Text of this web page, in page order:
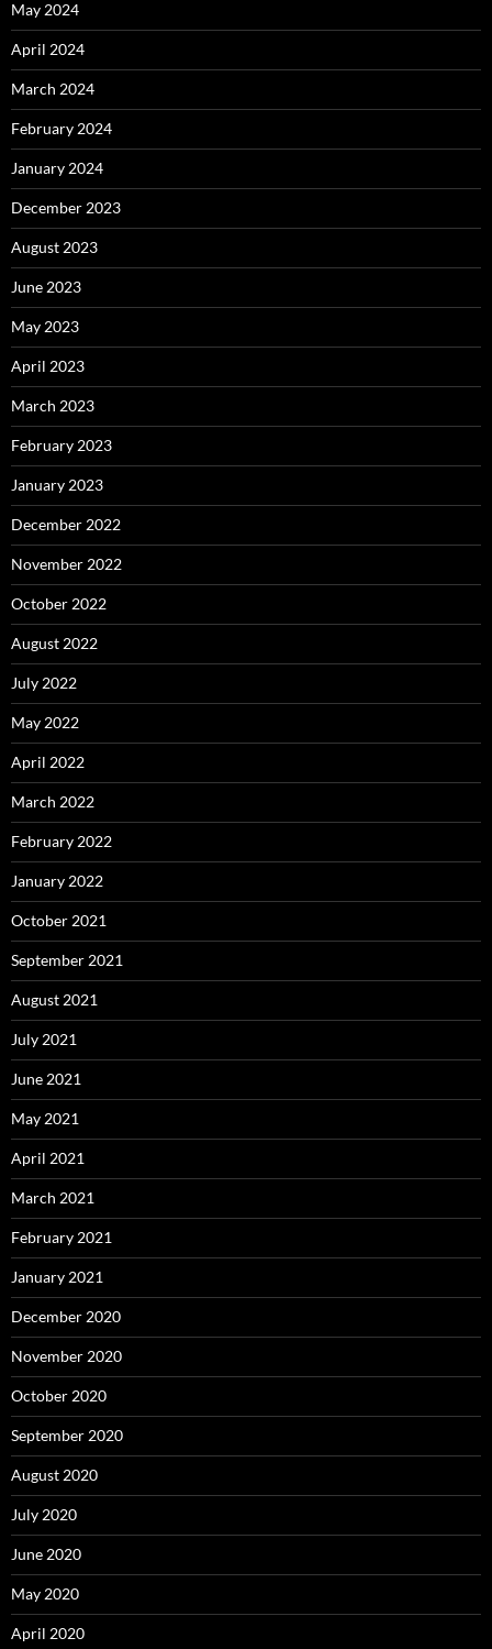
May 2024
April 2024
March 2024
February 2024
January 2024
December 2023
August 2023
June 2023
May 2023
April 2023
March 2023
February 2023
January 2023
December 2022
November 2022
October 2022
August 2022
July 2022
May 2022
April 2022
March 2022
February 2022
January 2022
October 2021
September 2021
August 2021
July 2021
June 2021
May 2021
April 2021
March 2021
February 2021
January 2021
December 2020
November 2020
October 2020
September 2020
August 2020
July 2020
June 2020
May 2020
April 2020